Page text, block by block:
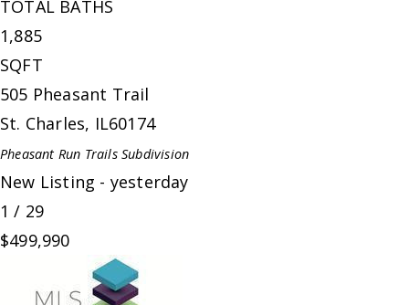
TOTAL BATHS
1,885
SQFT
505 Pheasant Trail
St. Charles, IL60174
Pheasant Run TrailsSubdivision
New Listing - yesterday
1 / 29
$499,990